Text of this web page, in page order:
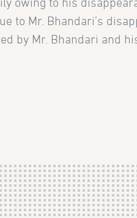
to Mr. Bhandari’s
by Mr. Bhandari and